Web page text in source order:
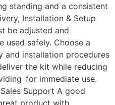
standing and a consistent
Installation & Setup
be adjusted and
used safely. Choose a
and installation procedures
the kit while reducing
for immediate use.
Support A good